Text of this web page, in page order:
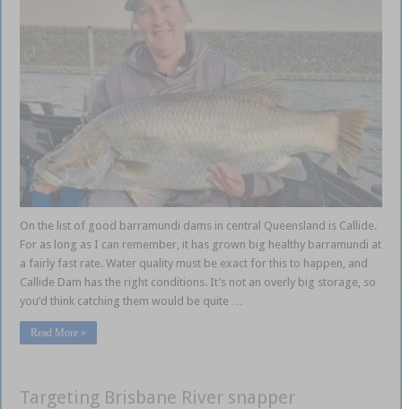
On the list of good barramundi dams in central Queensland is Callide.
For as long as I can remember, it has grown big healthy barramundi at
a fairly fast rate. Water quality must be exact for this to happen, and
Callide Dam has the right conditions. It’s not an overly big storage, so
you’d think catching them would be quite …
Read More »
Targeting Brisbane River snapper